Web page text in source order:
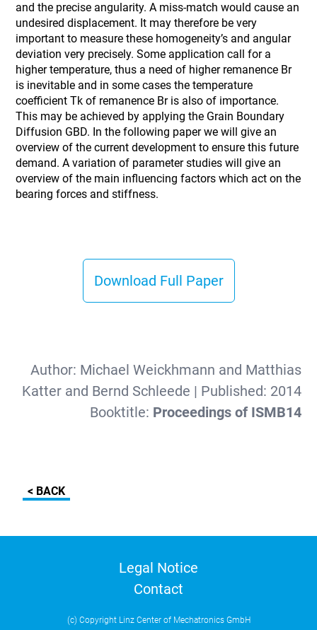
and the precise angularity. A miss-match would cause an
undesired displacement. It may therefore be very
important to measure these homogeneity’s and angular
deviation very precisely. Some application call for a
higher temperature, thus a need of higher remanence Br
is inevitable and in some cases the temperature
coefficient Tk of remanence Br is also of importance.
This may be achieved by applying the Grain Boundary
Diffusion GBD. In the following paper we will give an
overview of the current development to ensure this future
demand. A variation of parameter studies will give an
overview of the main influencing factors which act on the
bearing forces and stiffness.
Download Full Paper
Author: Michael Weickhmann and Matthias
Katter and Bernd Schleede | Published: 2014
Booktitle: Proceedings of ISMB14
< BACK
Legal Notice
Contact
(c) Copyright Linz Center of Mechatronics GmbH